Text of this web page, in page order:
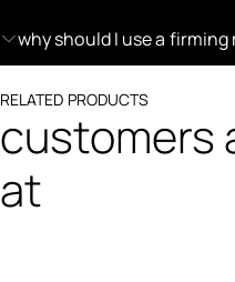
why should I use a
RELATED PRODUCTS
customers
at